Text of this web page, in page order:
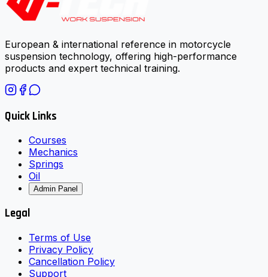
European & international reference in motorcycle
suspension technology, offering high-performance
products and expert technical training.
Quick Links
Courses
Mechanics
Springs
Oil
Admin Panel
Legal
Terms of Use
Privacy Policy
Cancellation Policy
Support